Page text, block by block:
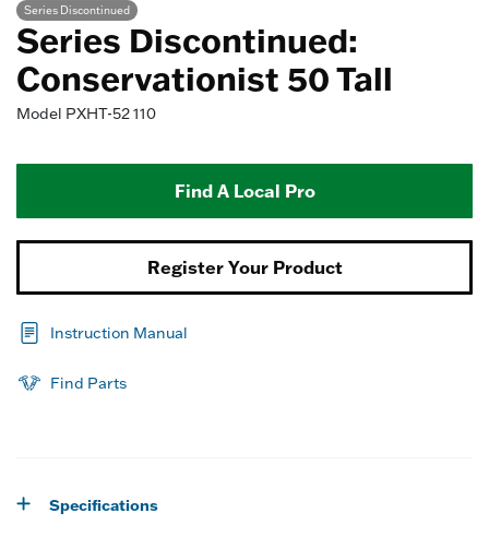
Series Discontinued
Series Discontinued:
Conservationist 50 Tall
Model PXHT-52 110
Find A Local Pro
Register Your Product
Instruction Manual
Find Parts
Specifications